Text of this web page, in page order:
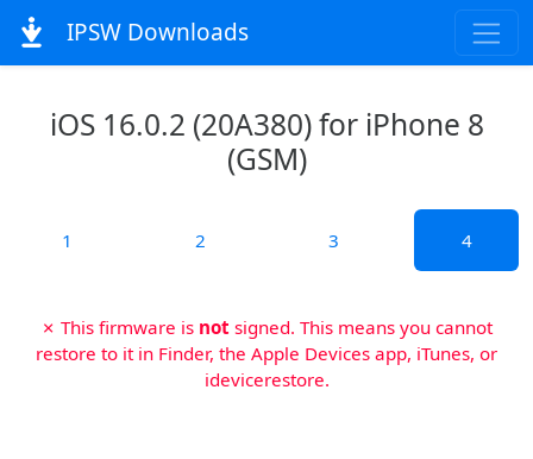
IPSW Downloads
iOS 16.0.2 (20A380) for iPhone 8
(GSM)
1 2 3 4
✗ This firmware is not signed. This means you cannot
restore to it in Finder, the Apple Devices app, iTunes, or
idevicerestore.